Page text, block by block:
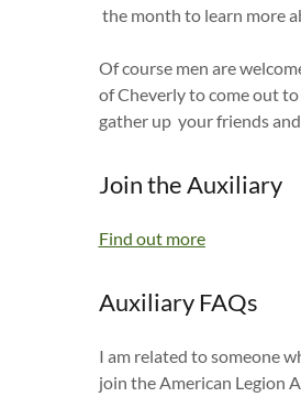
the month to learn more
Of course men are
of Cheverly to come out
gather up your friends
Join the Auxiliary
Find out more
Auxiliary FAQs
I am related to someone
join the American Legion